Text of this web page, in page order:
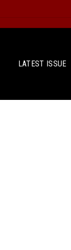
LATEST ISSUE